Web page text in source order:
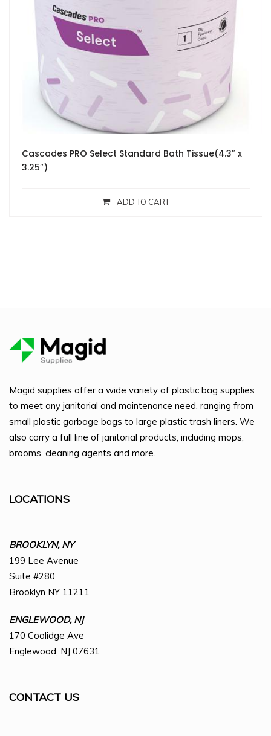
Cascades PRO Select Standard Bath Tissue(4.3″ x
3.25″)
ADD TO CART
Magid supplies offer a wide variety of plastic bag supplies
to meet any janitorial and maintenance need, ranging from
small plastic garbage bags to large plastic trash liners. We
also carry a full line of janitorial products, including mops,
brooms, cleaning agents and more.
LOCATIONS
BROOKLYN, NY
199 Lee Avenue
Suite #280
Brooklyn NY 11211
ENGLEWOOD, NJ
170 Coolidge Ave
Englewood, NJ 07631
CONTACT US